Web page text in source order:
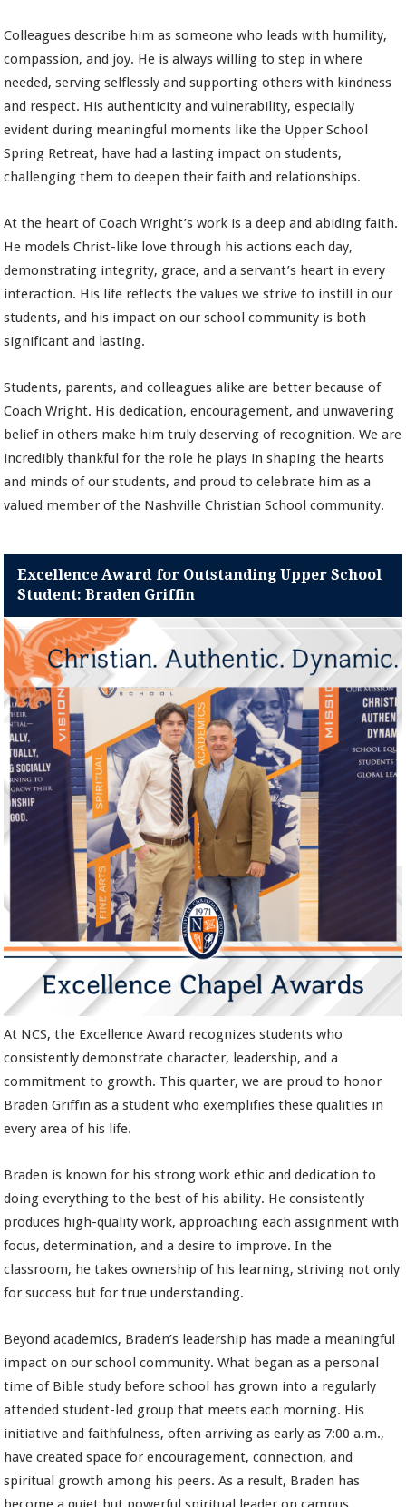
Colleagues describe him as someone who leads with humility,
compassion, and joy. He is always willing to step in where
needed, serving selflessly and supporting others with kindness
and respect. His authenticity and vulnerability, especially
evident during meaningful moments like the Upper School
Spring Retreat, have had a lasting impact on students,
challenging them to deepen their faith and relationships.
At the heart of Coach Wright’s work is a deep and abiding faith.
He models Christ-like love through his actions each day,
demonstrating integrity, grace, and a servant’s heart in every
interaction. His life reflects the values we strive to instill in our
students, and his impact on our school community is both
significant and lasting.
Students, parents, and colleagues alike are better because of
Coach Wright. His dedication, encouragement, and unwavering
belief in others make him truly deserving of recognition. We are
incredibly thankful for the role he plays in shaping the hearts
and minds of our students, and proud to celebrate him as a
valued member of the Nashville Christian School community.
Excellence Award for Outstanding Upper School
Student: Braden Griffin
At NCS, the Excellence Award recognizes students who
consistently demonstrate character, leadership, and a
commitment to growth. This quarter, we are proud to honor
Braden Griffin as a student who exemplifies these qualities in
every area of his life.
Braden is known for his strong work ethic and dedication to
doing everything to the best of his ability. He consistently
produces high-quality work, approaching each assignment with
focus, determination, and a desire to improve. In the
classroom, he takes ownership of his learning, striving not only
for success but for true understanding.
Beyond academics, Braden’s leadership has made a meaningful
impact on our school community. What began as a personal
time of Bible study before school has grown into a regularly
attended student-led group that meets each morning. His
initiative and faithfulness, often arriving as early as 7:00 a.m.,
have created space for encouragement, connection, and
spiritual growth among his peers. As a result, Braden has